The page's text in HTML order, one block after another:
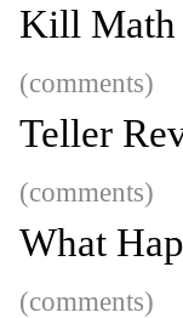
Kill Math
(comments)
Teller
(comments)
What
(comments)